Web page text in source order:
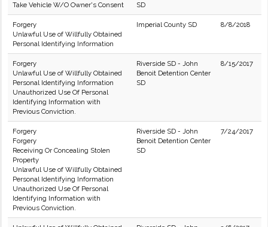
Take Vehicle W/O Owner's Consent
SD
Forgery
Unlawful Use of Willfully Obtained
Personal Identifying Information
Imperial County SD 8/8/2018
Forgery
Unlawful Use of Willfully Obtained
Personal Identifying Information
Unauthorized Use Of Personal
Identifying Information with
Previous Conviction.
Riverside SD - John
Benoit Detention Center
SD
8/15/2017
Forgery
Forgery
Receiving Or Concealing Stolen
Property
Unlawful Use of Willfully Obtained
Personal Identifying Information
Unauthorized Use Of Personal
Identifying Information with
Previous Conviction.
Riverside SD - John
Benoit Detention Center
SD
7/24/2017